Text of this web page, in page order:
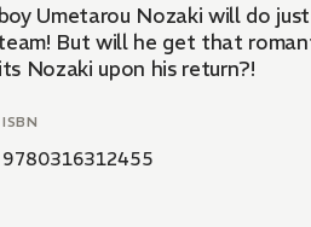
Umetarou Nozaki will do
But will he get that
Nozaki upon his return?!
ISBN
9780316312455